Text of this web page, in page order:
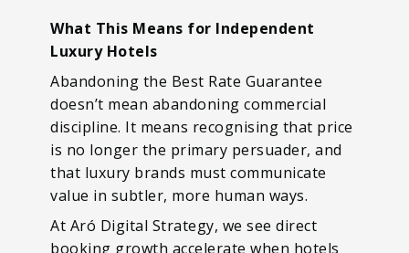
What This Means for Independent
Luxury Hotels
Abandoning the Best Rate Guarantee
doesn’t mean abandoning commercial
discipline. It means recognising that price
is no longer the primary persuader, and
that luxury brands must communicate
value in subtler, more human ways.
At Aró Digital Strategy, we see direct
booking growth accelerate when hotels